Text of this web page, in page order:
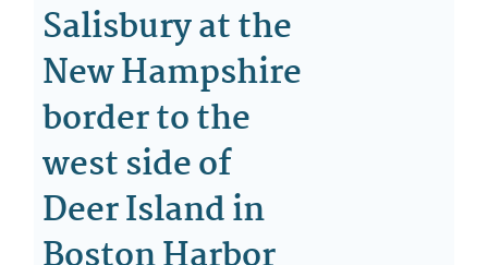
Salisbury at the
New Hampshire
border to the
west side of
Deer Island in